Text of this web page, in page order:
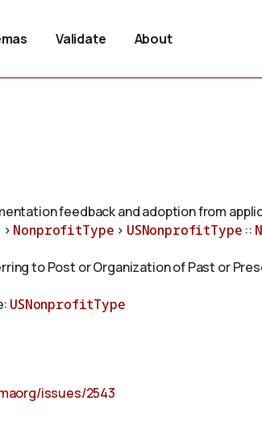
Validate About
feedback and adoption from
> NonprofitType > USNonprofitType ::
to Post or Organization of Past or
USNonprofitType
issues/2543